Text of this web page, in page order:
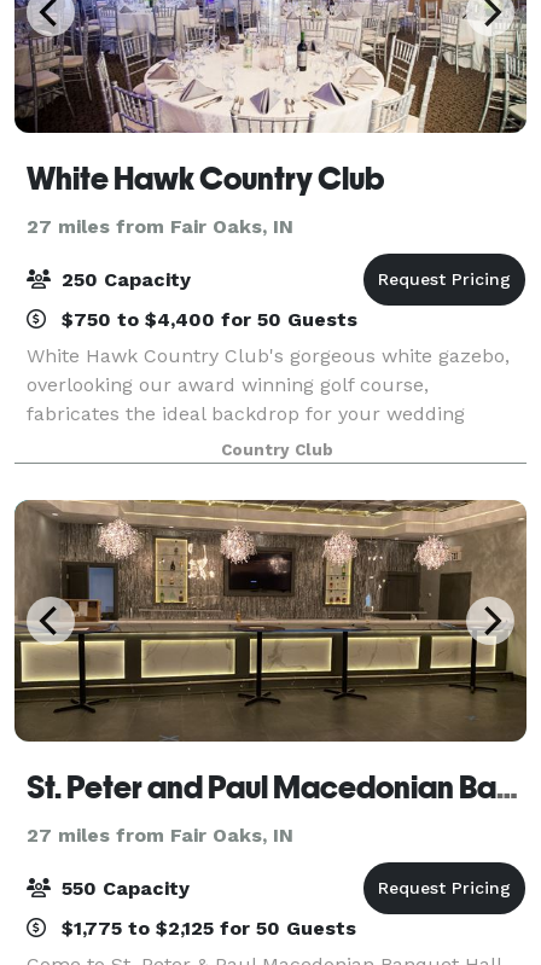
White Hawk Country Club
27 miles from Fair Oaks, IN
250 Capacity
$750 to $4,400 for 50 Guests
White Hawk Country Club's gorgeous white gazebo,
overlooking our award winning golf course,
fabricates the ideal backdrop for your wedding
ceremony. The 2,000 square foot patio, complete
with our white garden chairs, creates a beautiful sit
Country Club
St. Peter and Paul Macedonian Banquet Hall
27 miles from Fair Oaks, IN
550 Capacity
$1,775 to $2,125 for 50 Guests